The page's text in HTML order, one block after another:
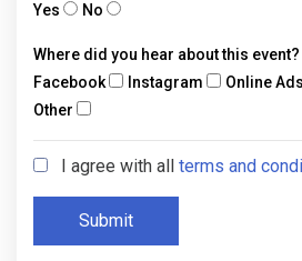
Yes
No
Where did you hear about this event?
Facebook
Instagram Online Ads
Other
I agree with all terms and
Submit